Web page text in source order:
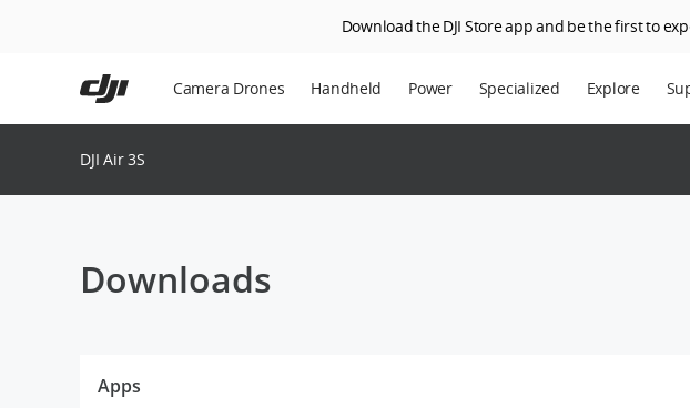
Download the DJI Store app and be the first to
Camera Drones Handheld Power Specialized Explore
DJI Air 3S
Downloads
Apps